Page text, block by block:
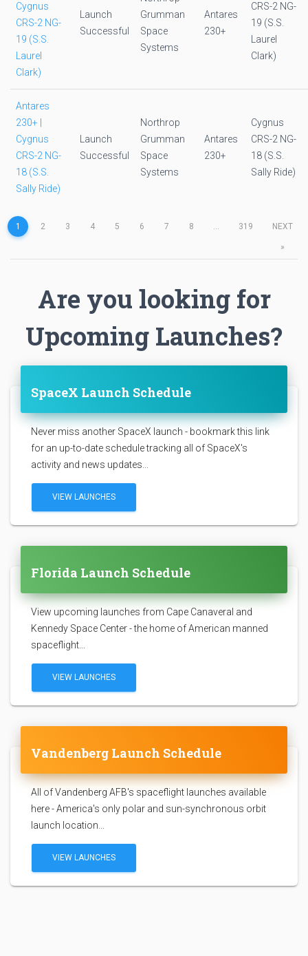
Cygnus
CRS-2 NG-
19 (S.S.
Laurel
Clark)
Launch
Successful
Grumman
Space
Systems
Antares
230+
CRS-2 NG-
19 (S.S.
Laurel
Clark)
Antares
230+ |
Cygnus
CRS-2 NG-
18 (S.S.
Sally Ride)
Launch
Successful
Northrop
Grumman
Space
Systems
Antares
230+
Cygnus
CRS-2 NG-
18 (S.S.
Sally Ride)
1 2 3 4 5 6 7 8 ... 319 NEXT
»
Are you looking for
Upcoming Launches?
SpaceX Launch Schedule
Never miss another SpaceX launch - bookmark this link
for an up-to-date schedule tracking all of SpaceX's
activity and news updates...
VIEW LAUNCHES
Florida Launch Schedule
View upcoming launches from Cape Canaveral and
Kennedy Space Center - the home of American manned
spaceflight...
VIEW LAUNCHES
Vandenberg Launch Schedule
All of Vandenberg AFB's spaceflight launches available
here - America's only polar and sun-synchronous orbit
launch location...
VIEW LAUNCHES